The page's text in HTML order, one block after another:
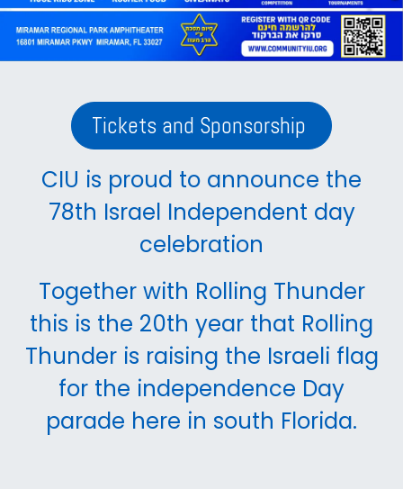
Tickets and Sponsorship
CIU is proud to announce the
78th Israel Independent day
celebration
Together with Rolling Thunder
this is the 20th year that Rolling
Thunder is raising the Israeli flag
for the independence Day
parade here in south Florida.